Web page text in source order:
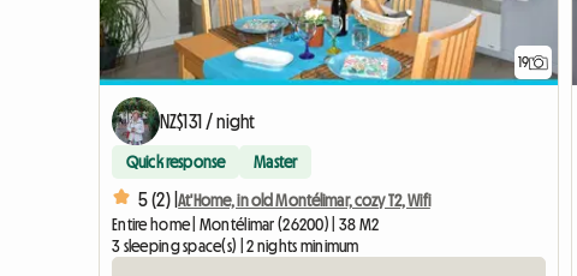
19
NZ$131 / night
Quick response Master
5 (2) |At'Home, in old Montélimar, cozy T2, Wifi
Entire home | Montélimar (26200) | 38 M2
3 sleeping space(s) | 2 nights minimum